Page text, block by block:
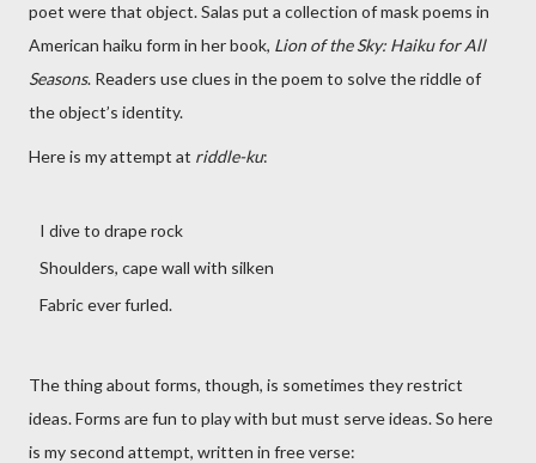
poet were that object. Salas put a collection of mask poems in
American haiku form in her book, Lion of the Sky: Haiku for All
Seasons. Readers use clues in the poem to solve the riddle of
the object’s identity.
Here is my attempt at riddle-ku:
I dive to drape rock
Shoulders, cape wall with silken
Fabric ever furled.
The thing about forms, though, is sometimes they restrict
ideas. Forms are fun to play with but must serve ideas. So here
is my second attempt, written in free verse: